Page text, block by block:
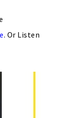
. Or Listen